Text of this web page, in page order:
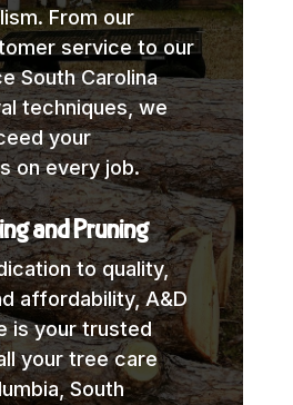
From our
service to our
South Carolina
techniques, we
your
on every job.
and Pruning
to quality,
affordability, A&D
is your trusted
your tree care
South